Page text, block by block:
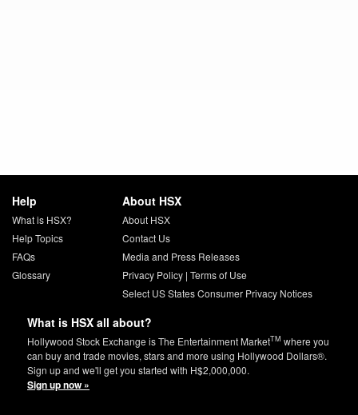
Help
What is HSX?
Help Topics
FAQs
Glossary
About HSX
About HSX
Contact Us
Media and Press Releases
Privacy Policy| Terms of Use
Select US States Consumer Privacy Notices
What is HSX all about?
Hollywood Stock Exchange is The Entertainment MarketTM where you
can buy and trade movies, stars and more using Hollywood Dollars®.
Sign up and we'll get you started with H$2,000,000.
Sign up now »